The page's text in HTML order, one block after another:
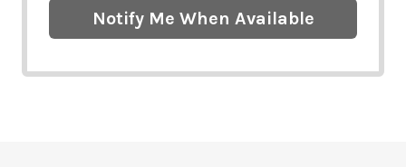
Notify Me When Available